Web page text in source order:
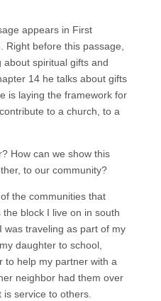
appears in First
Right before this passage,
about spiritual gifts and
14 he talks about gifts
is laying the framework for
to a church, to a
How can we show this
to our community?
the communities that
block I live on in south
was traveling as part of my
daughter to school,
to help my partner with a
neighbor had them over
service to others.